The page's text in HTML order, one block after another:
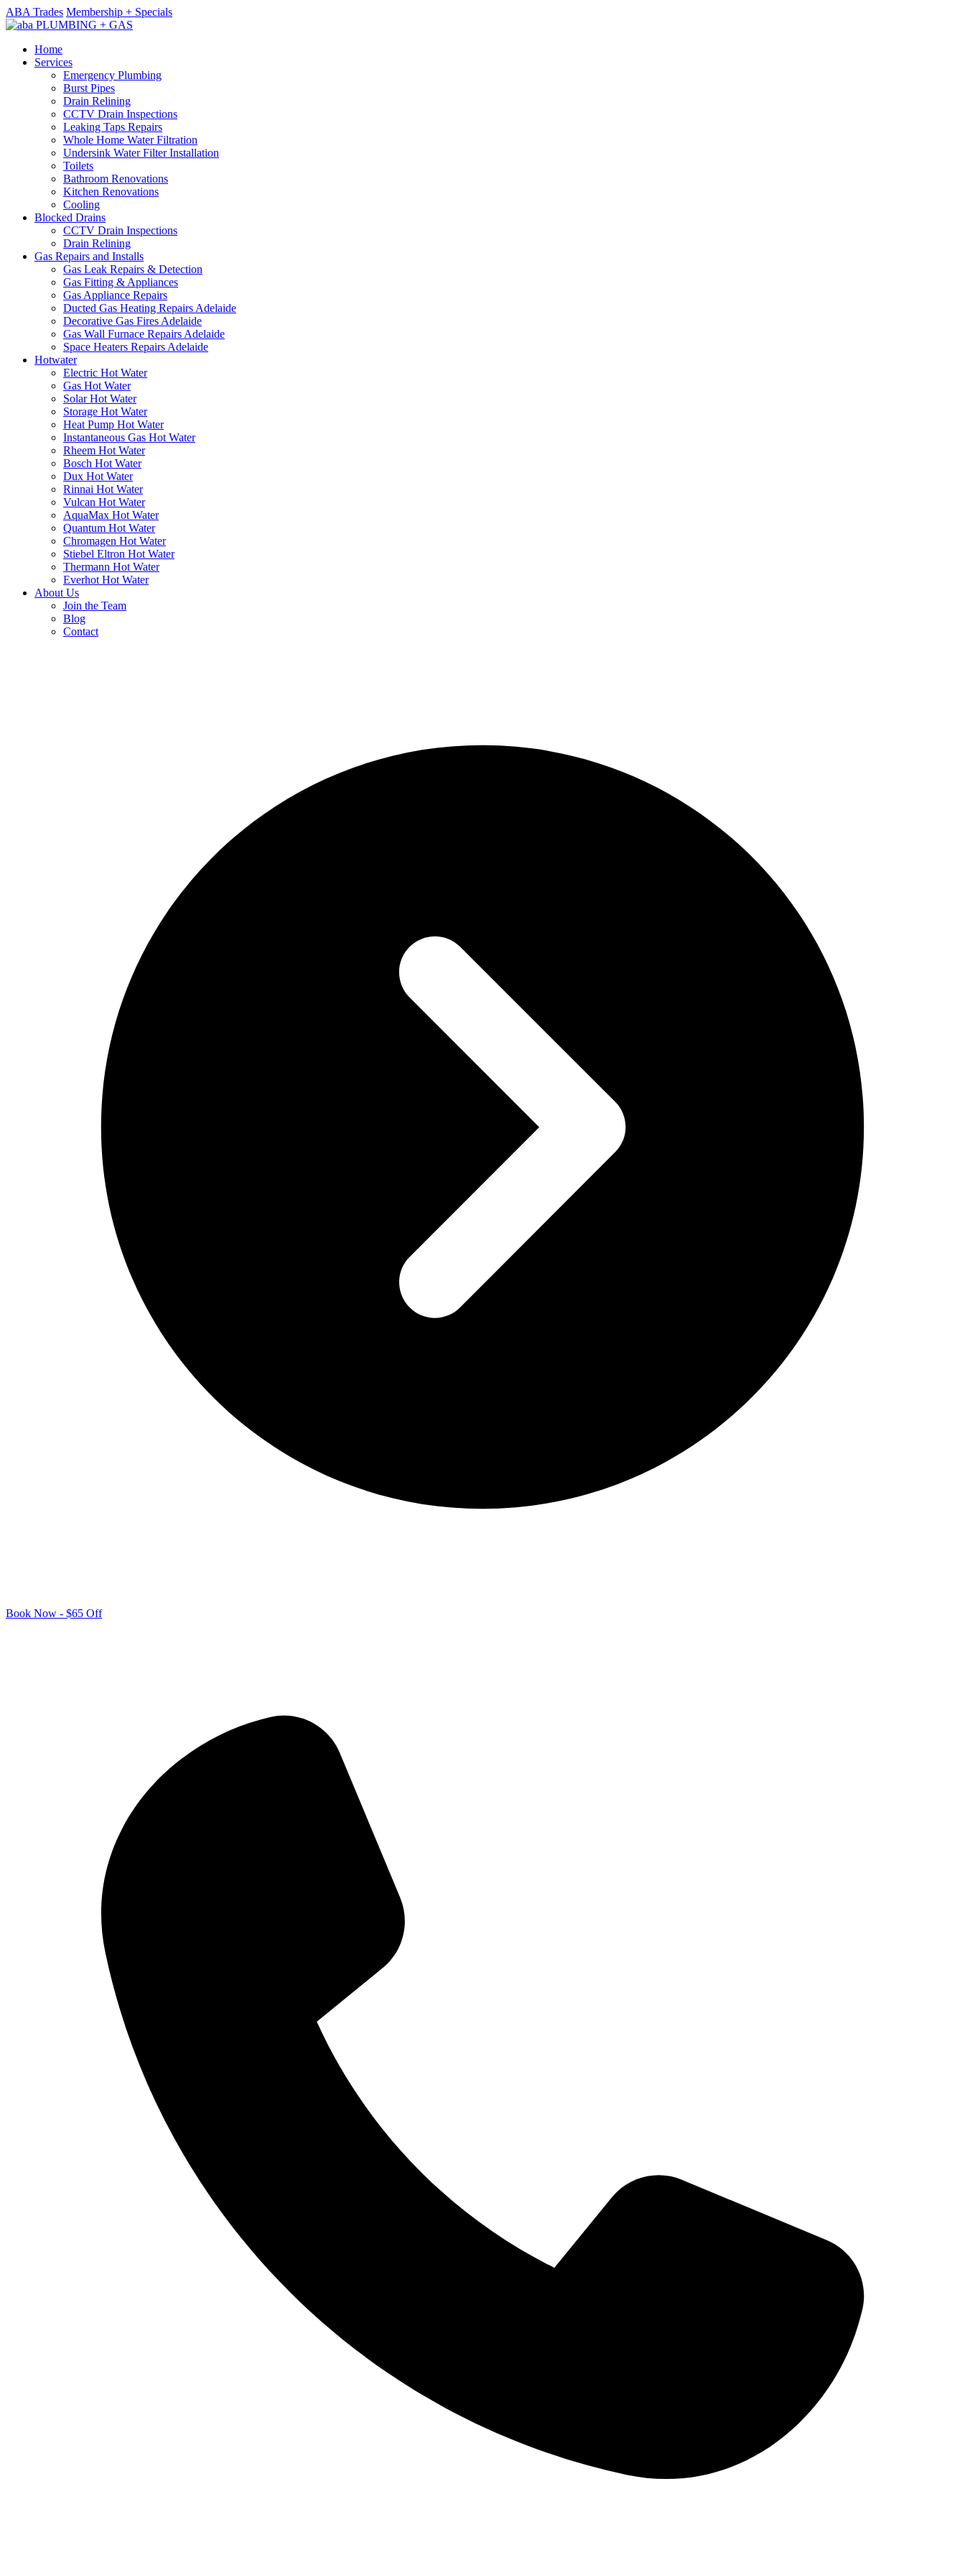
ABA Trades Membership + Specials
Home
Services
Emergency Plumbing
Burst Pipes
Drain Relining
CCTV Drain Inspections
Leaking Taps Repairs
Whole Home Water Filtration
Undersink Water Filter Installation
Toilets
Bathroom Renovations
Kitchen Renovations
Cooling
Blocked Drains
CCTV Drain Inspections
Drain Relining
Gas Repairs and Installs
Gas Leak Repairs & Detection
Gas Fitting & Appliances
Gas Appliance Repairs
Ducted Gas Heating Repairs Adelaide
Decorative Gas Fires Adelaide
Gas Wall Furnace Repairs Adelaide
Space Heaters Repairs Adelaide
Hotwater
Electric Hot Water
Gas Hot Water
Solar Hot Water
Storage Hot Water
Heat Pump Hot Water
Instantaneous Gas Hot Water
Rheem Hot Water
Bosch Hot Water
Dux Hot Water
Rinnai Hot Water
Vulcan Hot Water
AquaMax Hot Water
Quantum Hot Water
Chromagen Hot Water
Stiebel Eltron Hot Water
Thermann Hot Water
Everhot Hot Water
About Us
Join the Team
Blog
Contact
Book Now - $65 Off